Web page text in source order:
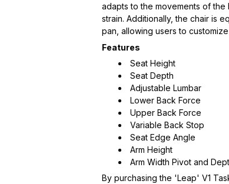
adapts to the movements of
strain. Additionally, the chair is
pan, allowing users to
Features
Seat Height
Seat Depth
Adjustable Lumbar
Lower Back Force
Upper Back Force
Variable Back Stop
Seat Edge Angle
Arm Height
Arm Width Pivot and
By purchasing the 'Leap' V1